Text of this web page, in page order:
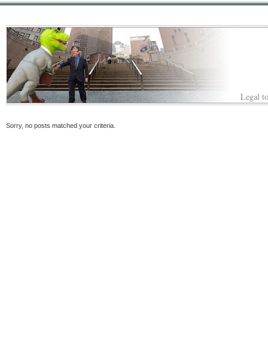
Legal
Sorry, no posts matched your criteria.